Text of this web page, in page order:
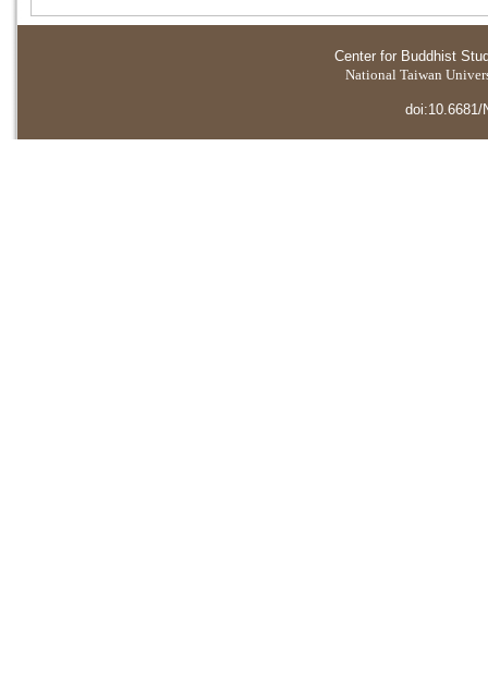
Center for Buddhist
National Taiwan
doi:10.6681/